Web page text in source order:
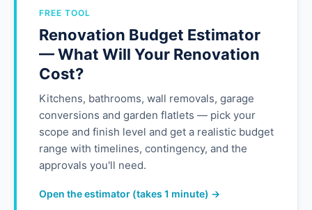
FREE TOOL
Renovation Budget Estimator
— What Will Your Renovation
Cost?
Kitchens, bathrooms, wall removals, garage
conversions and garden flatlets — pick your
scope and finish level and get a realistic budget
range with timelines, contingency, and the
approvals you'll need.
Open the estimator (takes 1 minute) →